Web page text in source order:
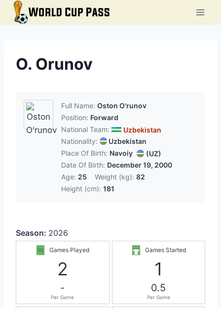
Skip
O. Orunov
Full Name: Oston O'runov
Position: Forward
National Team:
Uzbekistan
Nationality:
Uzbekistan
Place Of Birth: Navoiy
(UZ)
Date Of Birth: December 19, 2000
Age: 25 Weight (kg): 82
Height (cm): 181
Season: 2026
Games Played
2
-
Per Game
Games Started
1
0.5
Per Game